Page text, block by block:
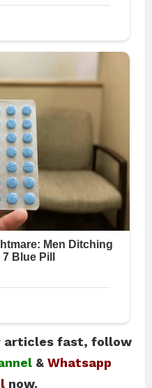
articles fast, follow
& Whatsapp
now.